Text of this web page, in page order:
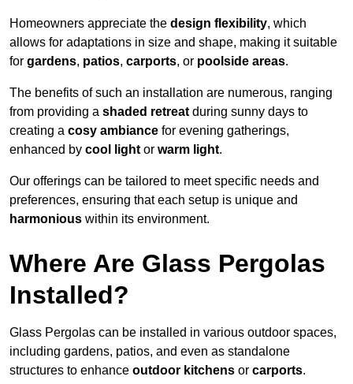
Homeowners appreciate the design flexibility, which
allows for adaptations in size and shape, making it suitable
for gardens, patios, carports, or poolside areas.
The benefits of such an installation are numerous, ranging
from providing a shaded retreat during sunny days to
creating a cosy ambiance for evening gatherings,
enhanced by cool light or warm light.
Our offerings can be tailored to meet specific needs and
preferences, ensuring that each setup is unique and
harmonious within its environment.
Where Are Glass Pergolas
Installed?
Glass Pergolas can be installed in various outdoor spaces,
including gardens, patios, and even as standalone
structures to enhance outdoor kitchens or carports.